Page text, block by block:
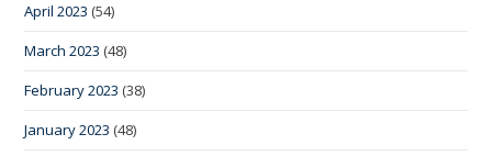
April 2023 (54)
March 2023 (48)
February 2023 (38)
January 2023 (48)